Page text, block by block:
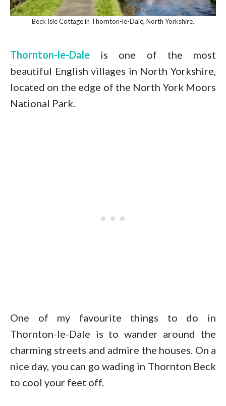
Beck Isle Cottage in Thornton-le-Dale, North Yorkshire.
Thornton-le-Dale is one of the most
beautiful English villages in North Yorkshire,
located on the edge of the North York Moors
National Park.
One of my favourite things to do in
Thornton-le-Dale is to wander around the
charming streets and admire the houses. On a
nice day, you can go wading in Thornton Beck
to cool your feet off.